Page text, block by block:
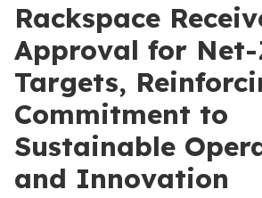
Rackspace
Approval for Net-
Targets,
Commitment to
Sustainable
and Innovation